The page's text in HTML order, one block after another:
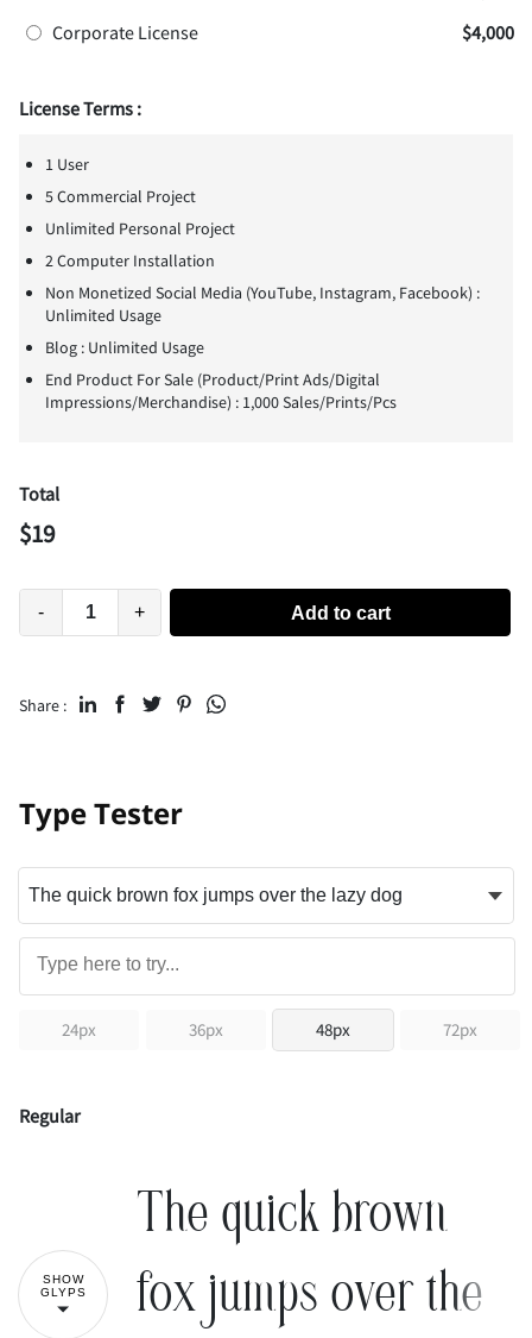
Corporate License
$4,000
License Terms :
1 User
5 Commercial Project
Unlimited Personal Project
2 Computer Installation
Non Monetized Social Media (YouTube, Instagram, Facebook) :
Unlimited Usage
Blog : Unlimited Usage
End Product For Sale (Product/Print Ads/Digital
Impressions/Merchandise) : 1,000 Sales/Prints/Pcs
Total
$19
- + Add to cart
Share :
Type Tester
24px 36px 48px 72px
Regular
SHOW
GLYPS
The quick brown
fox jumps over the